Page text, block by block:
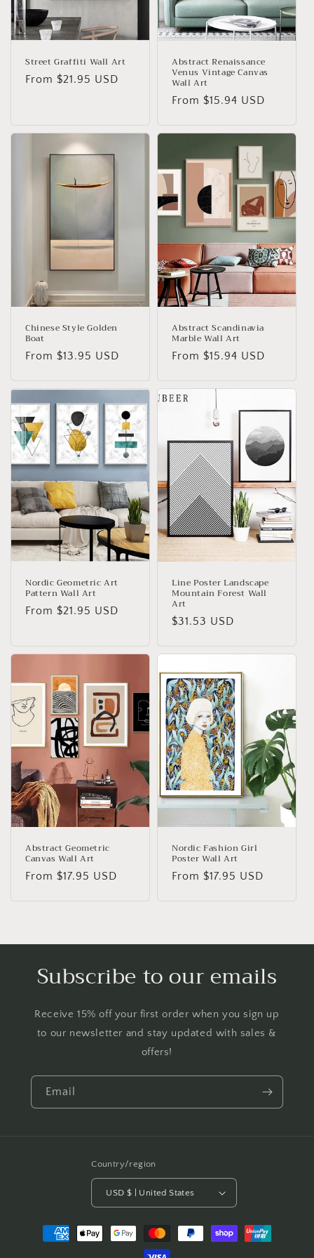
n
Street Graffiti Wall Art
Regular
From $21.95 USD
Abstract Renaissance
Venus Vintage Canvas
Wall Art
Regular
From $15.94 USD
Chinese Style Golden
Boat
Regular
From $13.95 USD
Abstract Scandinavia
Marble Wall Art
Regular
From $15.94 USD
Nordic Geometric Art
Pattern Wall Art
Regular
From $21.95 USD
Line Poster Landscape
Mountain Forest Wall
Art
Regular
$31.53 USD
Abstract Geometric
Canvas Wall Art
Regular
From $17.95 USD
Nordic Fashion Girl
Poster Wall Art
Regular
From $17.95 USD
Subscribe to our emails
Receive 15% off your first order when you sign up
to our newsletter and stay updated with sales &
offers!
Email
Country/region
USD $ | United States
Payment
methods